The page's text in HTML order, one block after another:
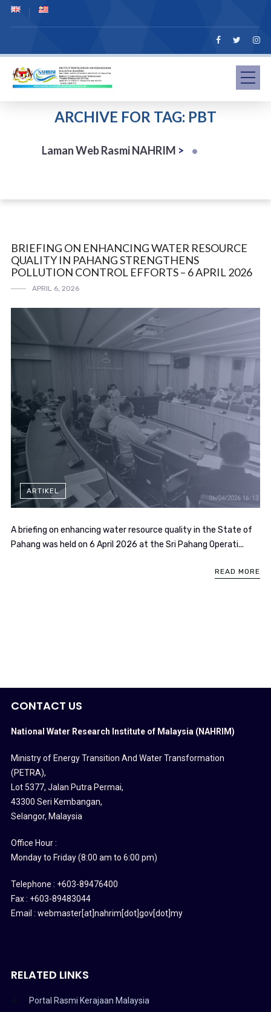
ARCHIVE FOR TAG: PBT
Laman Web Rasmi NAHRIM >
BRIEFING ON ENHANCING WATER RESOURCE
QUALITY IN PAHANG STRENGTHENS
POLLUTION CONTROL EFFORTS – 6 APRIL 2026
APRIL 6, 2026
ARTIKEL
A briefing on enhancing water resource quality in the State of
Pahang was held on 6 April 2026 at the Sri Pahang Operati...
READ MORE
CONTACT US
National Water Research Institute of Malaysia (NAHRIM)
Ministry of Energy Transition And Water Transformation
(PETRA),
Lot 5377, Jalan Putra Permai,
43300 Seri Kembangan,
Selangor, Malaysia
Office Hour :
Monday to Friday (8:00 am to 6:00 pm)
Telephone : +603-89476400
Fax : +603-89483044
Email : webmaster[at]nahrim[dot]gov[dot]my
RELATED LINKS
Portal Rasmi Kerajaan Malaysia